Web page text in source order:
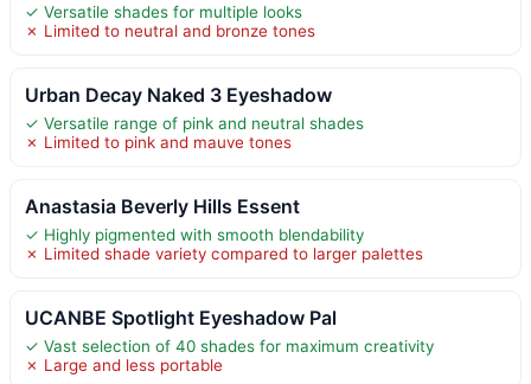
✓ Versatile shades for multiple looks
✗ Limited to neutral and bronze tones
Urban Decay Naked 3 Eyeshadow
✓ Versatile range of pink and neutral shades
✗ Limited to pink and mauve tones
Anastasia Beverly Hills Essent
✓ Highly pigmented with smooth blendability
✗ Limited shade variety compared to larger palettes
UCANBE Spotlight Eyeshadow Pal
✓ Vast selection of 40 shades for maximum creativity
✗ Large and less portable